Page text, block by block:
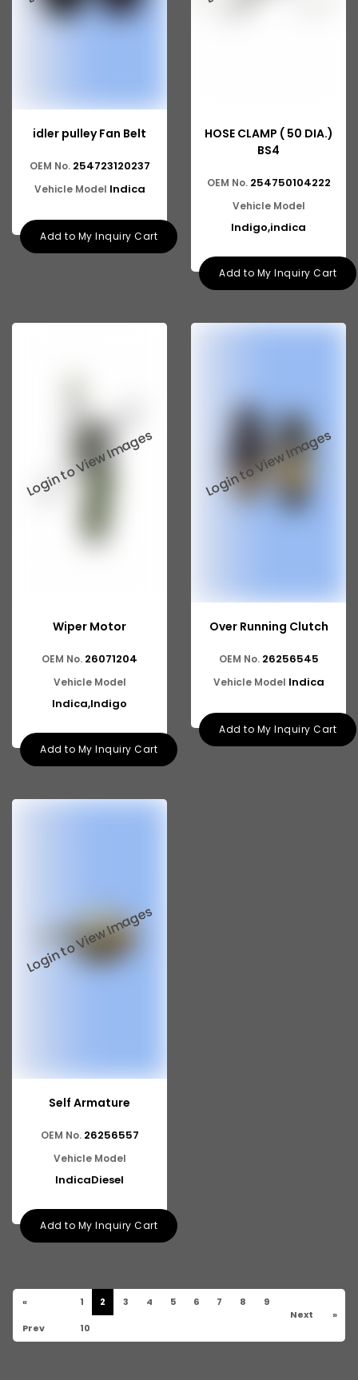
idler pulley Fan Belt
OEM No. 254723120237
Vehicle Model Indica
Add to My Inquiry Cart
HOSE CLAMP ( 50 DIA.)
BS4
OEM No. 254750104222
Vehicle Model
Indigo,indica
Add to My Inquiry Cart
Wiper Motor
OEM No. 26071204
Vehicle Model
Indica,Indigo
Add to My Inquiry Cart
Over Running Clutch
OEM No. 26256545
Vehicle Model Indica
Add to My Inquiry Cart
Self Armature
OEM No. 26256557
Vehicle Model
IndicaDiesel
Add to My Inquiry Cart
«
Prev
1 2 3 4 5 6 7 8 9
10
Next »